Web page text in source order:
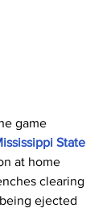
game
State
at home
clearing
ejected